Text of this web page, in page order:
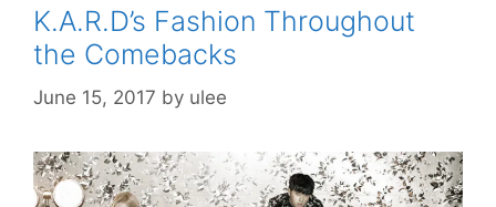
K.A.R.D’s Fashion Throughout
the Comebacks
June 15, 2017 by ulee